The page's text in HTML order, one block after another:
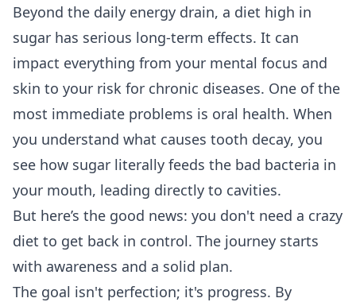
Beyond the daily energy drain, a diet high in
sugar has serious long-term effects. It can
impact everything from your mental focus and
skin to your risk for chronic diseases. One of the
most immediate problems is oral health. When
you understand what causes tooth decay, you
see how sugar literally feeds the bad bacteria in
your mouth, leading directly to cavities.
But here’s the good news: you don't need a crazy
diet to get back in control. The journey starts
with awareness and a solid plan.
The goal isn't perfection; it's progress. By